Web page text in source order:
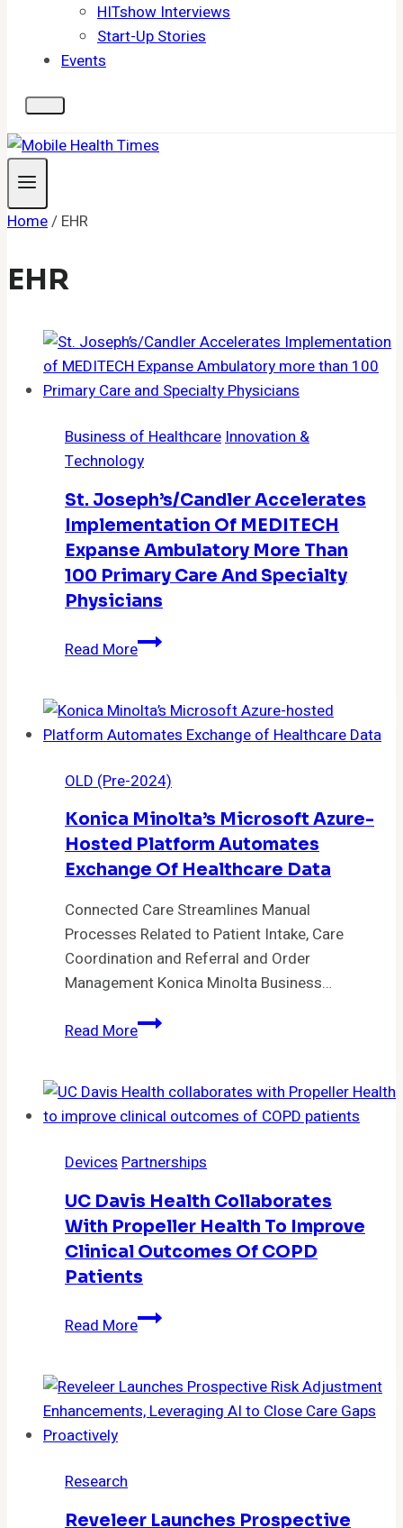
HITshow Interviews
Start-Up Stories
Events
Home/ EHR
EHR
Business of Healthcare Innovation &
Technology
St. Joseph’s/Candler Accelerates
Implementation Of MEDITECH
Expanse Ambulatory More Than
100 Primary Care And Specialty
Physicians
Read MoreSt.
Implementation
of
Expanse
Ambulatory
more
than
100
Primary
Care
and
Specialty
OLD (Pre-2024)
Konica Minolta’s Microsoft Azure-
Hosted Platform Automates
Exchange Of Healthcare Data
Connected Care Streamlines Manual
Processes Related to Patient Intake, Care
Coordination and Referral and Order
Management Konica Minolta Business…
Read MoreKonica
Azure-
hosted
Automates
Exchange
of
Healthcare
Data
DevicesPartnerships
UC Davis Health Collaborates
With Propeller Health To Improve
Clinical Outcomes Of COPD
Patients
Read MoreUC
collaborates
with
improve
Research
Reveleer Launches Prospective